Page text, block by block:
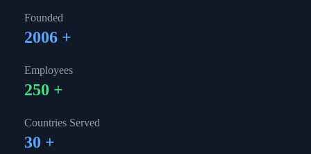
Founded
2006 +
Employees
250 +
Countries Served
30 +